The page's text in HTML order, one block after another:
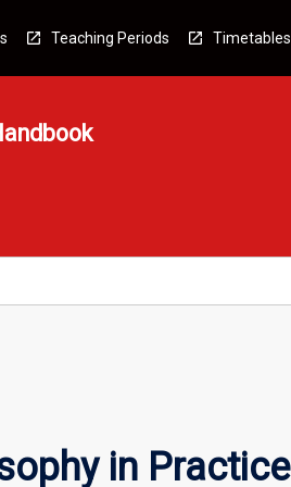
Teaching Periods Timetables
in Practice